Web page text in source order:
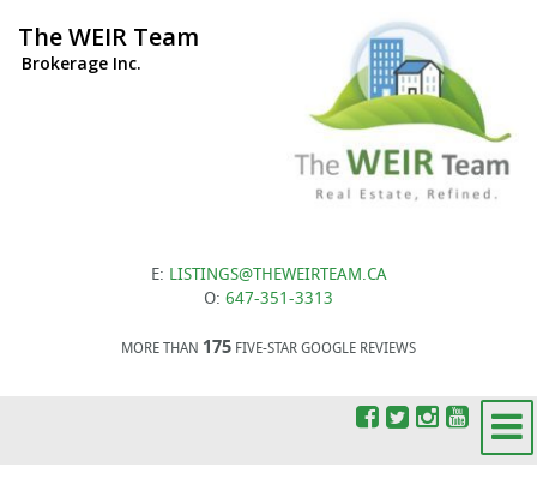
The WEIR Team
Brokerage Inc.
E: LISTINGS@THEWEIRTEAM.CA
O: 647-351-3313
MORE THAN 175 FIVE-STAR GOOGLE REVIEWS